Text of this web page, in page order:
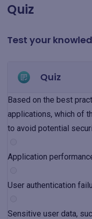
Quiz
Test your
Quiz
Based on the best
applications, which of
to avoid potential
Application
User authentication
Sensitive user data,